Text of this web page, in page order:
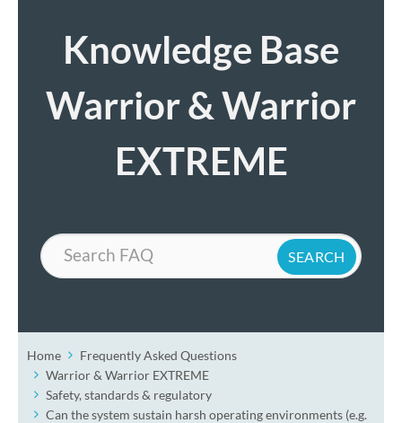
Knowledge Base
Warrior & Warrior
EXTREME
Search
Home
Frequently Asked Questions
Warrior & Warrior EXTREME
Safety, standards & regulatory
Can the system sustain harsh operating environments (e.g.